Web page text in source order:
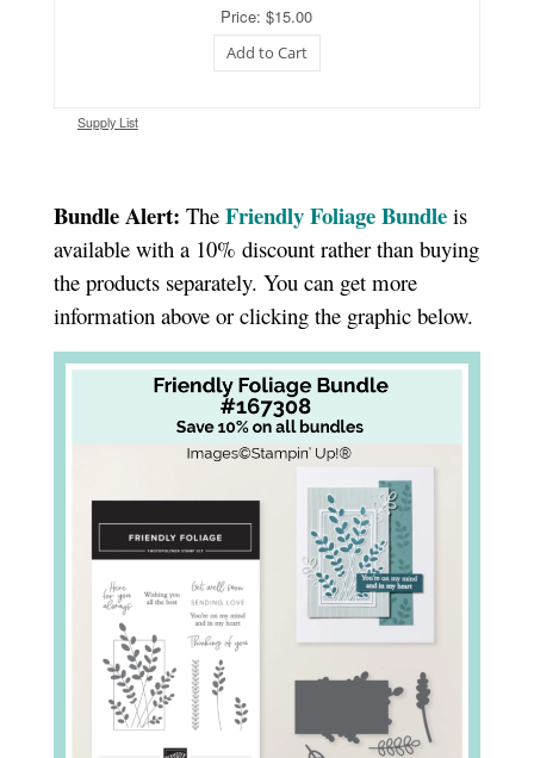
Price: $15.00
Add to Cart
Supply List
Bundle Alert: The Friendly Foliage Bundleis
available with a 10% discount rather than buying
the products separately. You can get more
information above or clicking the graphic below.